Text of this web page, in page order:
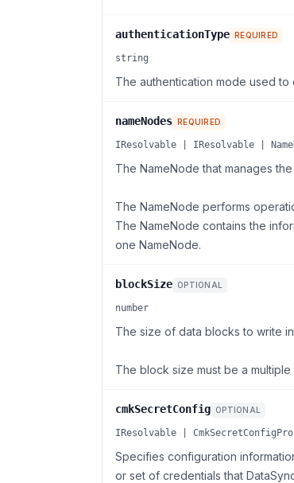
authenticationType REQUIRED
string
The authentication mode used
nameNodes REQUIRED
IResolvable | IResolvable |
The NameNode that manages
The NameNode performs
The NameNode contains the
one NameNode.
blockSize OPTIONAL
number
The size of data blocks to write
The block size must be a
cmkSecretConfig OPTIONAL
IResolvable |
Specifies configuration
or set of credentials that